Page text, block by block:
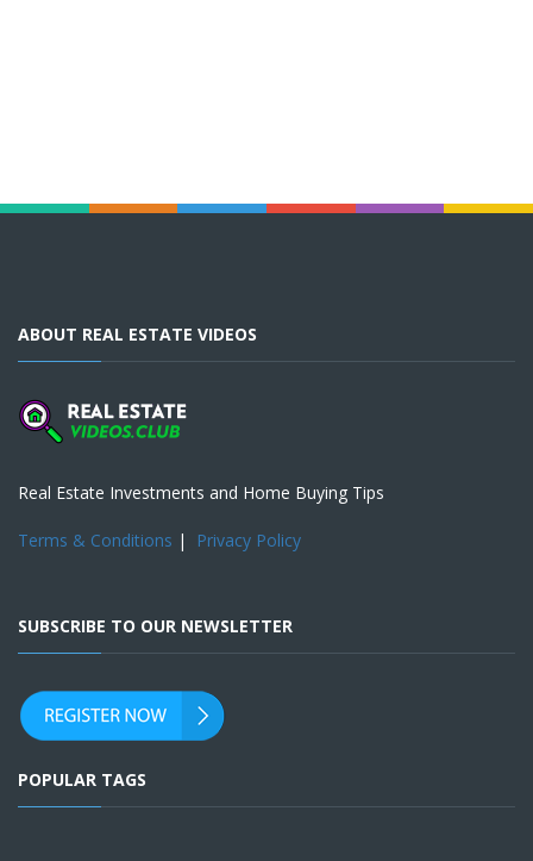
ABOUT REAL ESTATE VIDEOS
Real Estate Investments and Home Buying Tips
Terms & Conditions | Privacy Policy
SUBSCRIBE TO OUR NEWSLETTER
POPULAR TAGS